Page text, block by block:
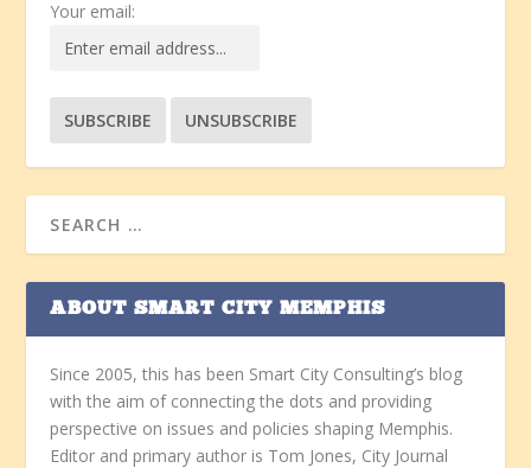
Your email:
ABOUT SMART CITY MEMPHIS
Since 2005, this has been Smart City Consulting’s blog
with the aim of connecting the dots and providing
perspective on issues and policies shaping Memphis.
Editor and primary author is Tom Jones, City Journal